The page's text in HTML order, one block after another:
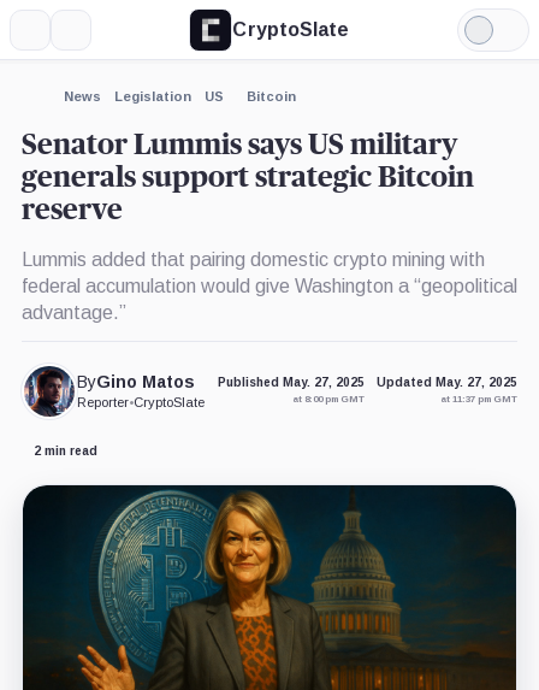
CryptoSlate
Light
Mode
News Legislation US Bitcoin
Senator Lummis says US military
generals support strategic Bitcoin
reserve
Lummis added that pairing domestic crypto mining with
federal accumulation would give Washington a “geopolitical
advantage.”
ByGino Matos
Reporter•CryptoSlate
Published May. 27, 2025
at 8:00 pm GMT
Updated May. 27, 2025
at 11:37 pm GMT
2 min read
Expand